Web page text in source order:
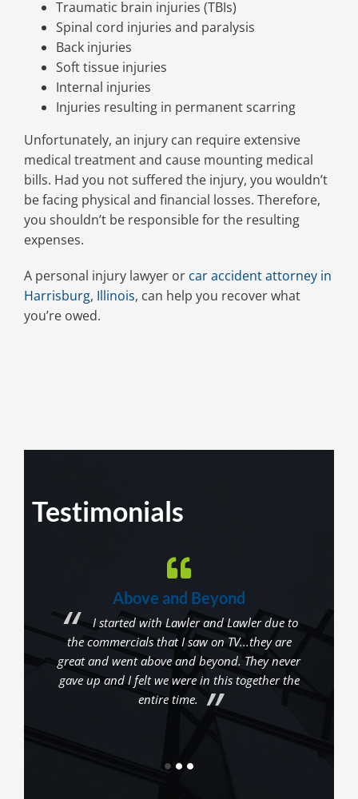
Traumatic brain injuries (TBIs)
Spinal cord injuries and paralysis
Back injuries
Soft tissue injuries
Internal injuries
Injuries resulting in permanent scarring
Unfortunately, an injury can require extensive
medical treatment and cause mounting medical
bills. Had you not suffered the injury, you wouldn’t
be facing physical and financial losses. Therefore,
you shouldn’t be responsible for the resulting
expenses.
A personal injury lawyer or car accident attorney in
Harrisburg, Illinois, can help you recover what
you’re owed.
Testimonials
Above and Beyond
I started with Lawler and Lawler due to
the commercials that I saw on TV...they are
great and went above and beyond. They never
gave up and I felt we were in this together the
entire time.